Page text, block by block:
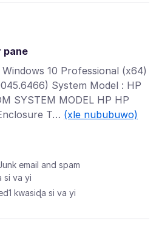
pane
Windows 10 Professional (x64)
System Model : HP
SYSTEM MODEL HP HP
T… (xle nububuwo)
email and spam
si va yi
1 kwasiɖa si va yi